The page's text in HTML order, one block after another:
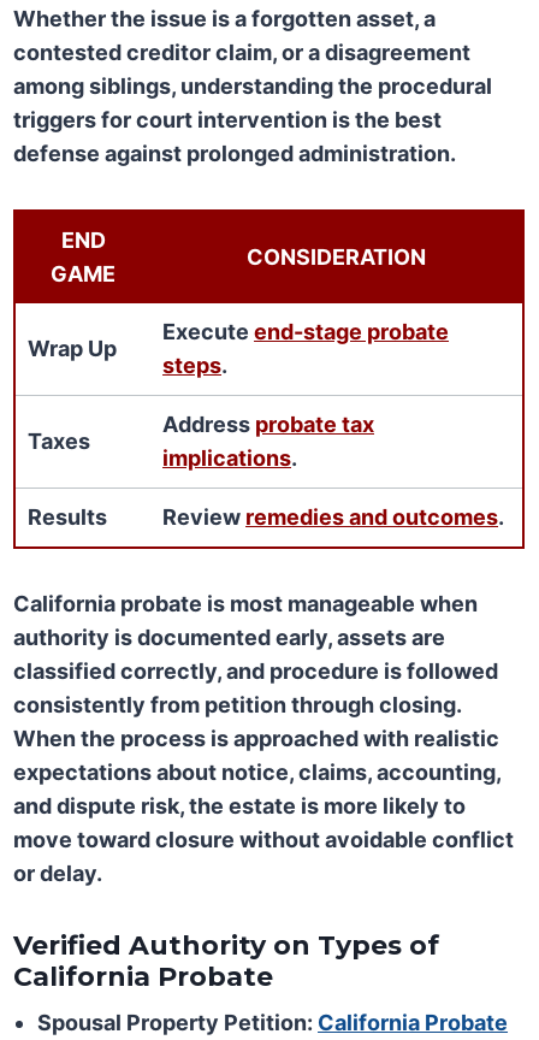
Whether the issue is a forgotten asset, a
contested creditor claim, or a disagreement
among siblings, understanding the procedural
triggers for court intervention is the best
defense against prolonged administration.
END
GAME
CONSIDERATION
Wrap Up
Executeend-stage probate
steps.
Taxes
Address probate tax
implications.
Results Review remedies and outcomes.
California probate is most manageable when
authority is documented early, assets are
classified correctly, and procedure is followed
consistently from petition through closing.
When the process is approached with realistic
expectations about notice, claims, accounting,
and dispute risk, the estate is more likely to
move toward closure without avoidable conflict
or delay.
Verified Authority on Types of
California Probate
Spousal Property Petition: California Probate